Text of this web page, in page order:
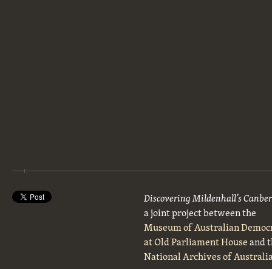
Discovering Mildenhall’s
a joint project between the
Museum of Australian
at Old Parliament Houseand
National Archives of